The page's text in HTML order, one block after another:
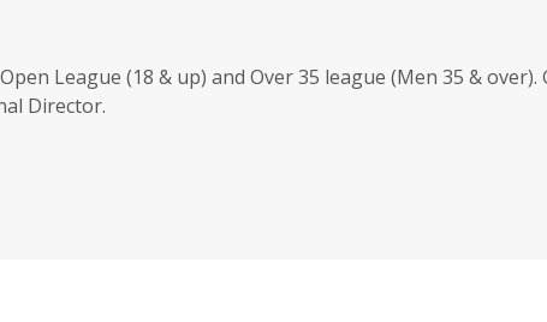
League (18 & up) and Over 35 league (Men 35 &
Director.